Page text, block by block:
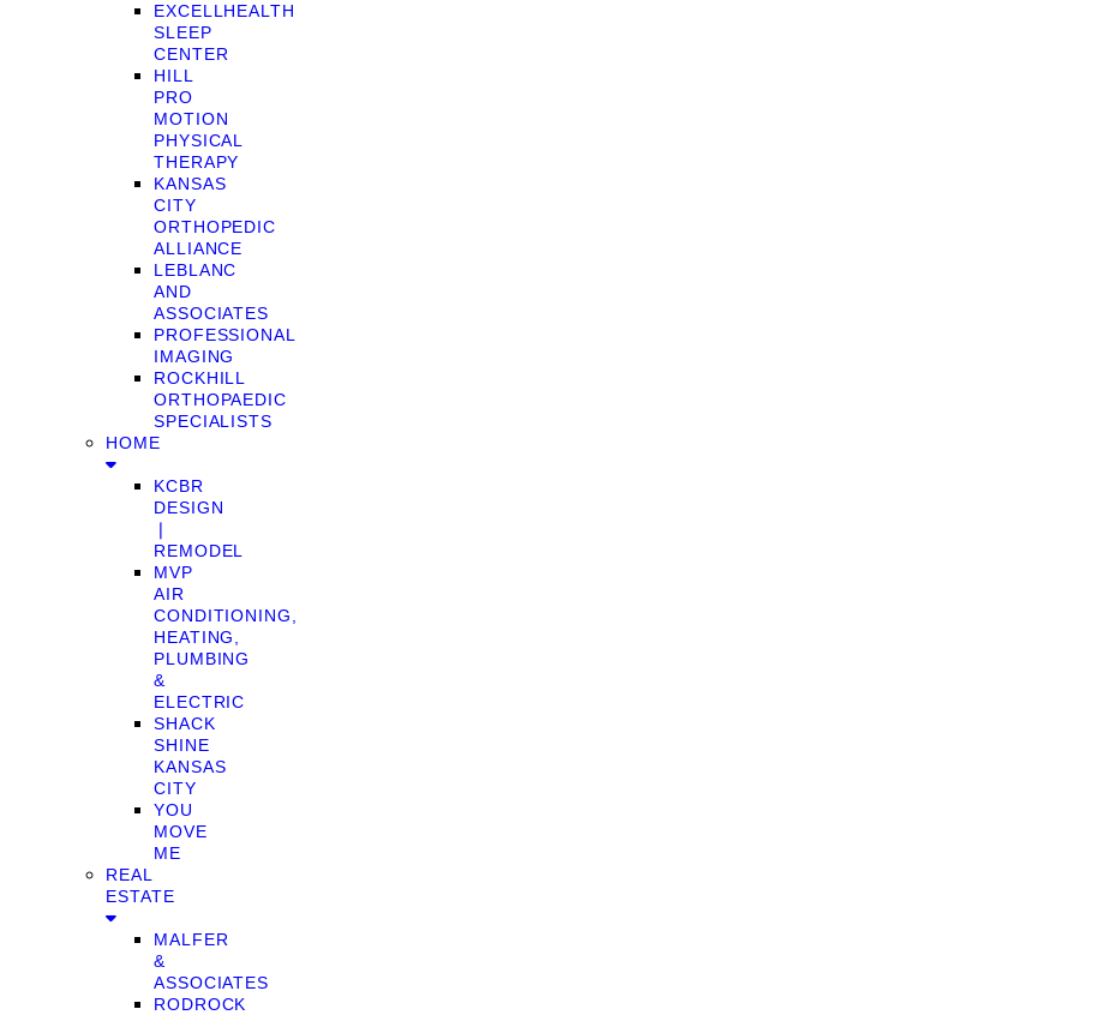
EXCELLHEALTH
SLEEP
CENTER
HILL
PRO
MOTION
PHYSICAL
THERAPY
KANSAS
CITY
ORTHOPEDIC
ALLIANCE
LEBLANC
AND
ASSOCIATES
PROFESSIONAL
IMAGING
ROCKHILL
ORTHOPAEDIC
SPECIALISTS
HOME
KCBR
DESIGN
❘
REMODEL
MVP
AIR
CONDITIONING,
HEATING,
PLUMBING
&
ELECTRIC
SHACK
SHINE
KANSAS
CITY
YOU
MOVE
ME
REAL
ESTATE
MALFER
&
ASSOCIATES
RODROCK